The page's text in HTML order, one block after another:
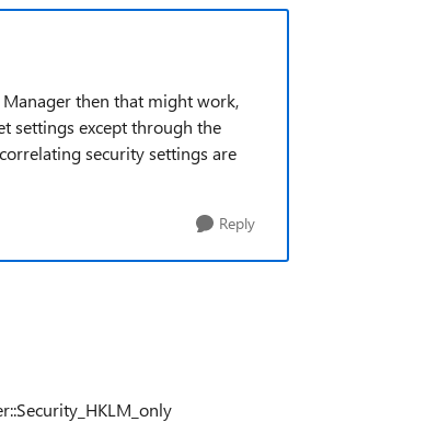
then that might work,
settings except through the
security settings are
Reply